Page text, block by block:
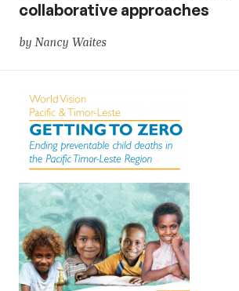
collaborative approaches
by Nancy Waites